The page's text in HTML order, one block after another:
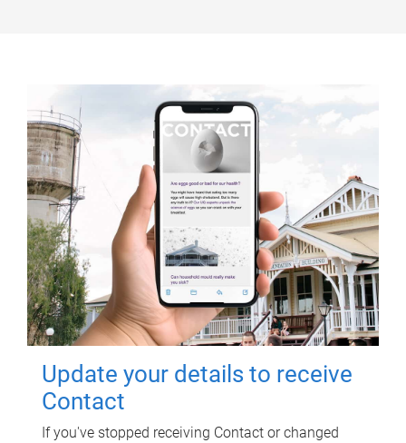
Update your details to receive
Contact
If you've stopped receiving Contact or changed